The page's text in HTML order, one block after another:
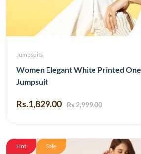
Jumpsuits
Women Elegant White Printed
Jumpsuit
Rs.1,829.00 Rs.2,999.00
Hot Sale